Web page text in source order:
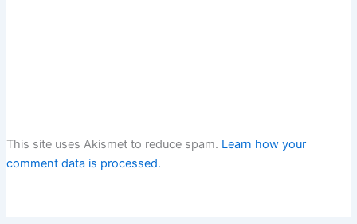
This site uses Akismet to reduce spam. Learn how your
comment data is processed.